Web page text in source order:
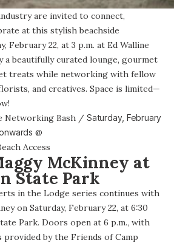
are invited to connect,
at this stylish beachside
February 22, at 3 p.m. at Ed Walline
a beautifully curated lounge, gourmet
treats while networking with fellow
and creatives. Space is limited—
Networking Bash / Saturday, February
@
Access
McKinney at
State Park
in the Lodge series continues with
on Saturday, February 22, at 6:30
Park. Doors open at 6 p.m., with
provided by the Friends of Camp